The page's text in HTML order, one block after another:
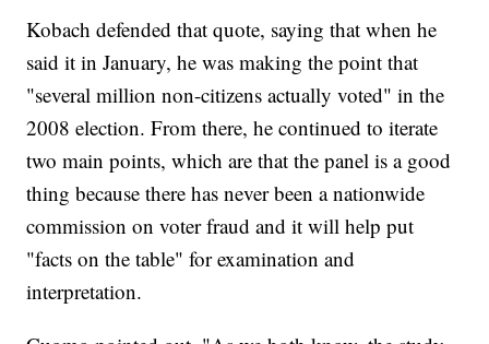
Kobach defended that quote, saying that when he
said it in January, he was making the point that
"several million non-citizens actually voted" in the
2008 election. From there, he continued to iterate
two main points, which are that the panel is a good
thing because there has never been a nationwide
commission on voter fraud and it will help put
"facts on the table" for examination and
interpretation.